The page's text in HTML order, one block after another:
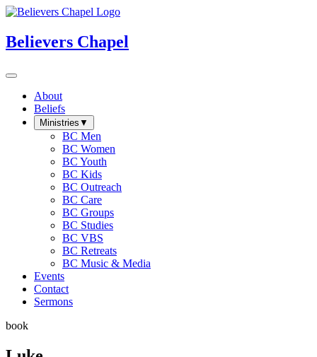
Believers Chapel
About
Beliefs
Ministries ▼
BC Men
BC Women
BC Youth
BC Kids
BC Outreach
BC Care
BC Groups
BC Studies
BC VBS
BC Retreats
BC Music & Media
Events
Contact
Sermons
book